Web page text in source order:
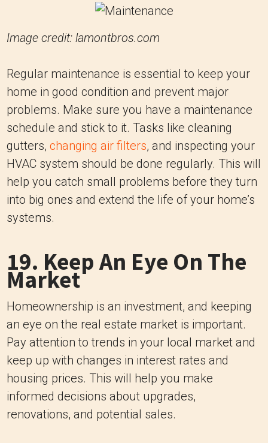
Image credit: lamontbros.com
Regular maintenance is essential to keep your
home in good condition and prevent major
problems. Make sure you have a maintenance
schedule and stick to it. Tasks like cleaning
gutters, changing air filters, and inspecting your
HVAC system should be done regularly. This will
help you catch small problems before they turn
into big ones and extend the life of your home’s
systems.
19. Keep An Eye On The
Market
Homeownership is an investment, and keeping
an eye on the real estate market is important.
Pay attention to trends in your local market and
keep up with changes in interest rates and
housing prices. This will help you make
informed decisions about upgrades,
renovations, and potential sales.